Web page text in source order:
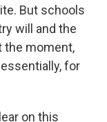
But schools
will and the
the moment,
for
on this